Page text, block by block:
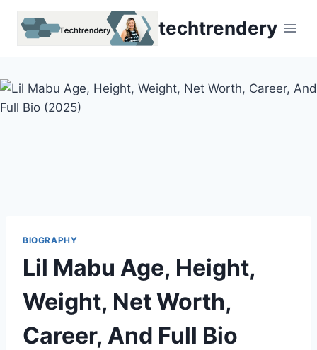
Skip
techtrendery
BIOGRAPHY
Lil Mabu Age, Height,
Weight, Net Worth,
Career, And Full Bio